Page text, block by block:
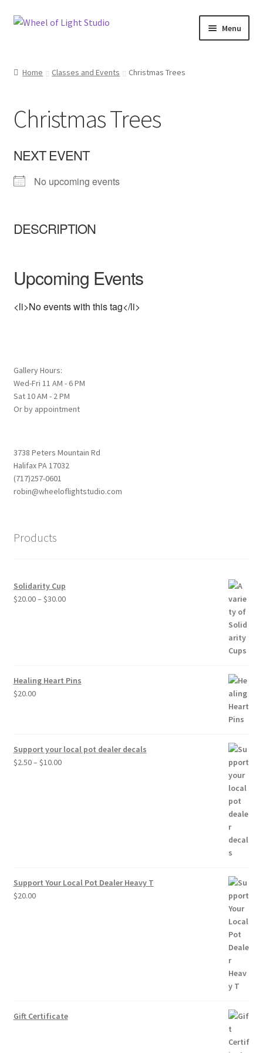
Skip
Skip
Menu
My account
Classes and Events
Checkout
Home Classes and Events Christmas Trees
Christmas Trees
NEXT EVENT
No upcoming events
DESCRIPTION
Upcoming Events
<li>No events with this tag</li>
Gallery Hours:
Wed-Fri 11 AM - 6 PM
Sat 10 AM - 2 PM
Or by appointment
3738 Peters Mountain Rd
Halifax PA 17032
(717)257-0601
robin@wheeloflightstudio.com
Products
Solidarity Cup
$20.00– $30.00Price
Healing Heart Pins
$20.00
Support your local pot dealer decals
$2.50– $10.00Price
Support Your Local Pot Dealer Heavy T
$20.00
Gift Certificate